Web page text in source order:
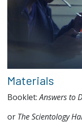
Materials
Booklet:Answers to
or The Scientology